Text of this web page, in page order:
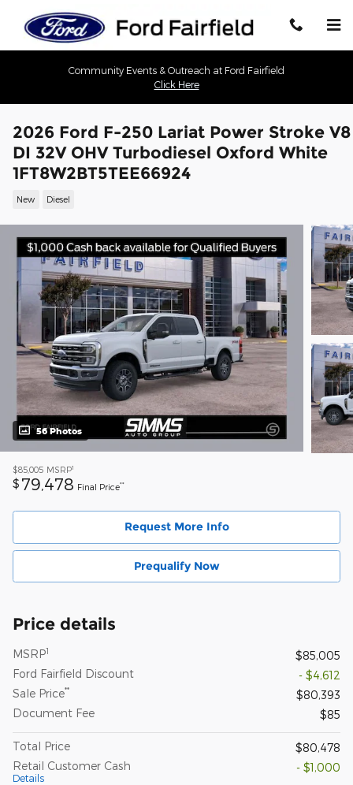
Community Events & Outreach at Ford Fairfield
Click Here
2026 Ford F-250 Lariat Power Stroke V8
DI 32V OHV Turbodiesel Oxford White
1FT8W2BT5TEE66924
New Diesel
56 Photos
$85,005 MSRP1
$ 79,478 Final Price**
Request More Info
Prequalify Now
Price details
MSRP1
$85,005
Ford Fairfield Discount
- $4,612
Sale Price**
$80,393
Document Fee
$85
Total Price
$80,478
Retail Customer Cash
Details
- $1,000